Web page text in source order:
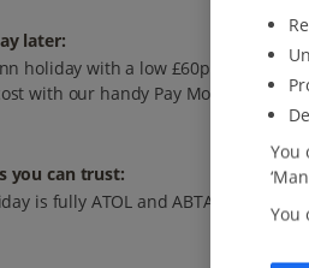
later:
holiday with a low £60pp deposit,
with our handy Pay Monthly
you can trust:
is fully ATOL and ABTA-protected.
You
You